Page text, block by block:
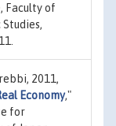
Faculty of
2011,
Economy,"
for